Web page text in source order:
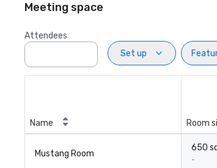
Meeting space
Attendees
Set up
Name Room
Mustang Room
650
-